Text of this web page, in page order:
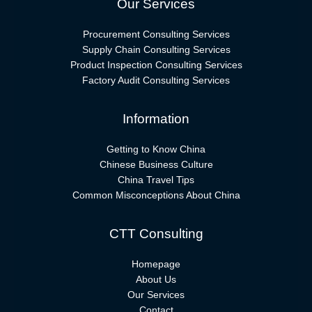
Our Services
Procurement Consulting Services
Supply Chain Consulting Services
Product Inspection Consulting Services
Factory Audit Consulting Services
Information
Getting to Know China
Chinese Business Culture
China Travel Tips
Common Misconceptions About China
CTT Consulting
Homepage
About Us
Our Services